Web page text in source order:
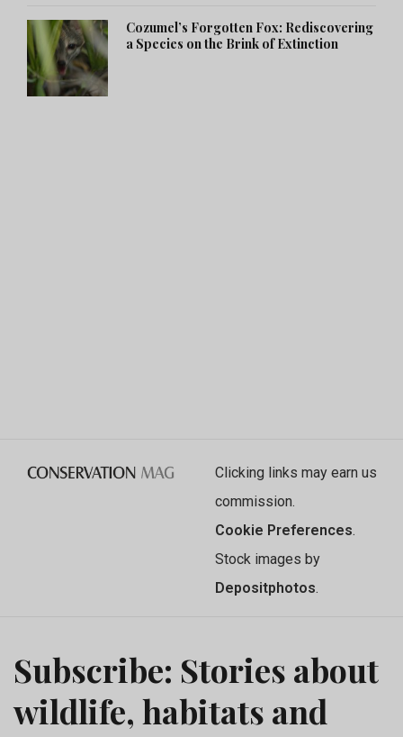
Cozumel’s Forgotten Fox: Rediscovering
a Species on the Brink of Extinction
Clicking links may earn us
commission.
Cookie Preferences.
Stock images by
Depositphotos.
Subscribe: Stories about
wildlife, habitats and